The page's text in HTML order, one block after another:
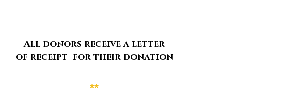
All donors receive a letter
of receipt for their donation
**